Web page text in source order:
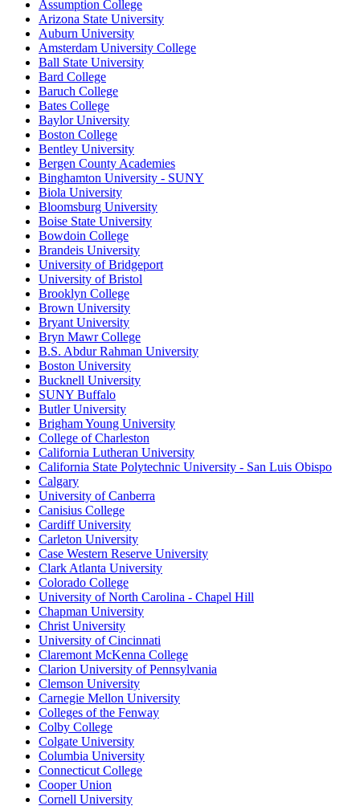
Assumption College
Arizona State University
Auburn University
Amsterdam University College
Ball State University
Bard College
Baruch College
Bates College
Baylor University
Boston College
Bentley University
Bergen County Academies
Binghamton University - SUNY
Biola University
Bloomsburg University
Boise State University
Bowdoin College
Brandeis University
University of Bridgeport
University of Bristol
Brooklyn College
Brown University
Bryant University
Bryn Mawr College
B.S. Abdur Rahman University
Boston University
Bucknell University
SUNY Buffalo
Butler University
Brigham Young University
College of Charleston
California Lutheran University
California State Polytechnic University - San Luis Obispo
Calgary
University of Canberra
Canisius College
Cardiff University
Carleton University
Case Western Reserve University
Clark Atlanta University
Colorado College
University of North Carolina - Chapel Hill
Chapman University
Christ University
University of Cincinnati
Claremont McKenna College
Clarion University of Pennsylvania
Clemson University
Carnegie Mellon University
Colleges of the Fenway
Colby College
Colgate University
Columbia University
Connecticut College
Cooper Union
Cornell University